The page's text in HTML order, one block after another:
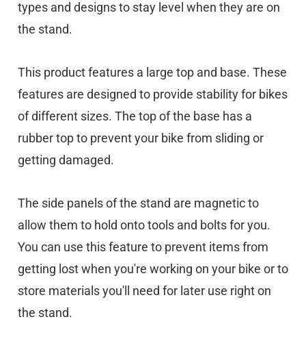
types and designs to stay level when they are on
the stand.
This product features a large top and base. These
features are designed to provide stability for bikes
of different sizes. The top of the base has a
rubber top to prevent your bike from sliding or
getting damaged.
The side panels of the stand are magnetic to
allow them to hold onto tools and bolts for you.
You can use this feature to prevent items from
getting lost when you're working on your bike or to
store materials you'll need for later use right on
the stand.